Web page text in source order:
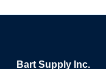
Bart Supply Inc.